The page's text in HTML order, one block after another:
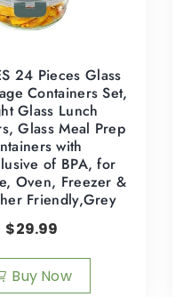
24 Pieces Glass
Containers Set,
Glass Lunch
Glass Meal Prep
with
of BPA, for
Oven, Freezer &
Friendly,Grey
$29.99
Buy Now